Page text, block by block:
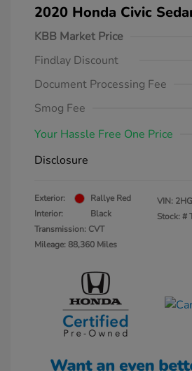
2020 Honda Civic
KBB Market Price
Findlay Discount
Document Processing Fee
Smog Fee
Your Hassle Free One Price
Disclosure
Exterior:
Rallye Red
Interior:
Black
Transmission: CVT
Mileage: 88,360 Miles
VIN:
Stock: #